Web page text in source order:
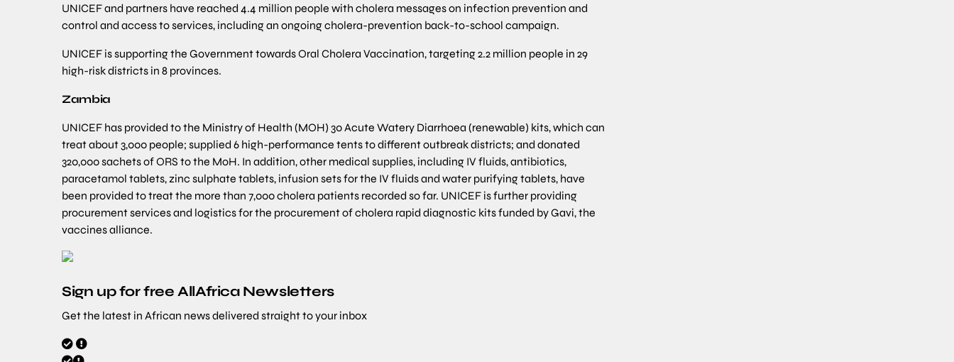
UNICEF and partners have reached 4.4 million people with cholera messages on infection prevention and
control and access to services, including an ongoing cholera-prevention back-to-school campaign.
UNICEF is supporting the Government towards Oral Cholera Vaccination, targeting 2.2 million people in 29
high-risk districts in 8 provinces.
Zambia
UNICEF has provided to the Ministry of Health (MOH) 30 Acute Watery Diarrhoea (renewable) kits, which can
treat about 3,000 people; supplied 6 high-performance tents to different outbreak districts; and donated
320,000 sachets of ORS to the MoH. In addition, other medical supplies, including IV fluids, antibiotics,
paracetamol tablets, zinc sulphate tablets, infusion sets for the IV fluids and water purifying tablets, have
been provided to treat the more than 7,000 cholera patients recorded so far. UNICEF is further providing
procurement services and logistics for the procurement of cholera rapid diagnostic kits funded by Gavi, the
vaccines alliance.
Sign up for free AllAfrica Newsletters
Get the latest in African news delivered straight to your inbox